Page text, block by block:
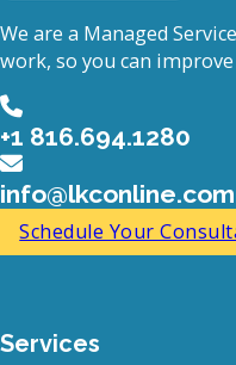
We are a Managed
work, so you can
+1 816.694.1280
info@lkconline.com
Schedule Your
Services